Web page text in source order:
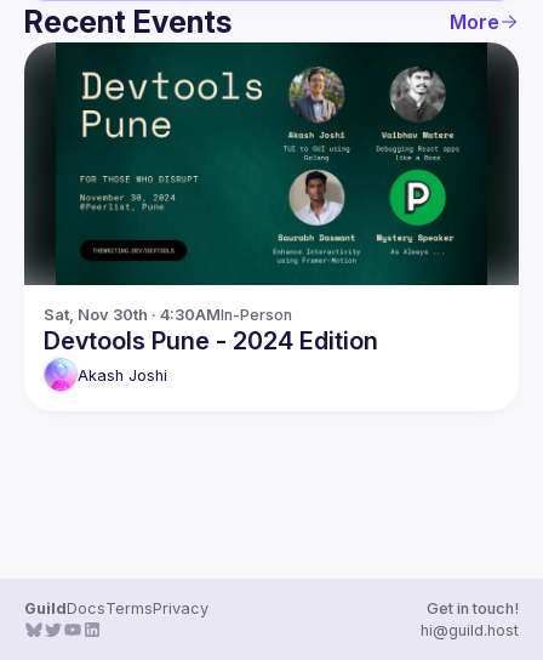
User
Events
Guilds
Recent Events More
Sat, Nov 30th · 4:30AMIn-Person
Devtools Pune - 2024 Edition
Akash Joshi
GuildDocsTermsPrivacy
Get in touch!
hi@guild.host